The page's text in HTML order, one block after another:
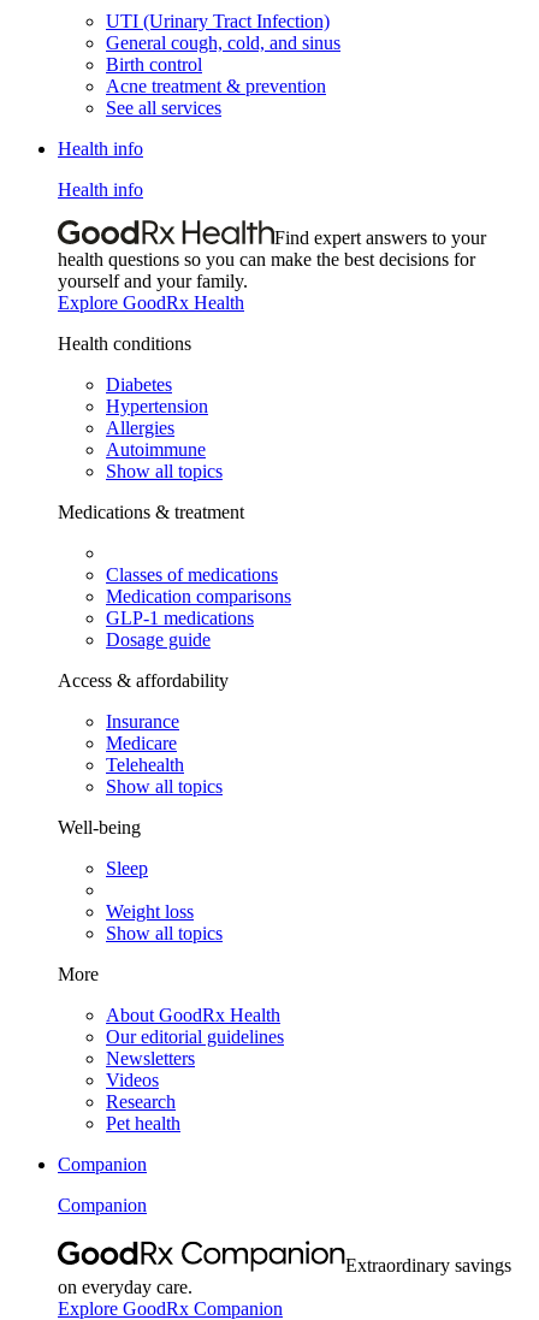
UTI (Urinary Tract Infection)
General cough, cold, and sinus
Birth control
Acne treatment & prevention
See all services
Health info
Health info
Find expert answers to your
health questions so you can make the best decisions for
yourself and your family.
Explore GoodRx Health
Health conditions
Diabetes
Hypertension
Allergies
Autoimmune
Show all topics
Medications & treatment
Classes of medications
Medication comparisons
GLP-1 medications
Dosage guide
Access & affordability
Insurance
Medicare
Telehealth
Show all topics
Well-being
Sleep
Weight loss
Show all topics
More
About GoodRx Health
Our editorial guidelines
Newsletters
Videos
Research
Pet health
Companion
Companion
Extraordinary savings
on everyday care.
Explore GoodRx Companion